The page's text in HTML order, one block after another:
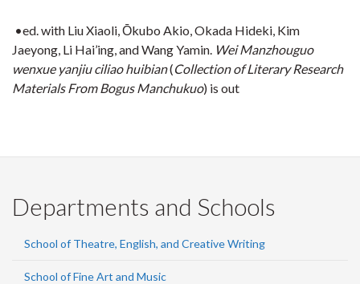
•ed. with Liu Xiaoli, Ōkubo Akio, Okada Hideki, Kim
Jaeyong, Li Hai’ing, and Wang Yamin. Wei Manzhouguo
wenxue yanjiu ciliao huibian(Collection of Literary Research
Materials From Bogus Manchukuo) is out
Departments and Schools
School of Theatre, English, and Creative Writing
School of Fine Art and Music